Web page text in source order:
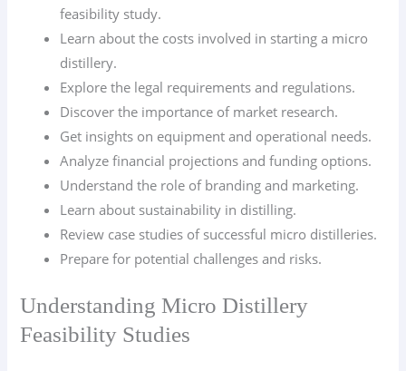
feasibility study.
Learn about the costs involved in starting a micro
distillery.
Explore the legal requirements and regulations.
Discover the importance of market research.
Get insights on equipment and operational needs.
Analyze financial projections and funding options.
Understand the role of branding and marketing.
Learn about sustainability in distilling.
Review case studies of successful micro distilleries.
Prepare for potential challenges and risks.
Understanding Micro Distillery
Feasibility Studies